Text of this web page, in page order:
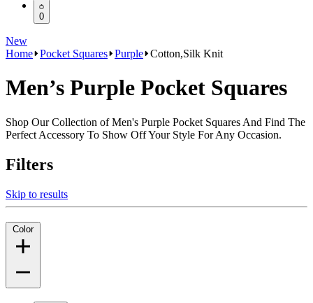
0
New
Home Pocket Squares Purple Cotton,Silk Knit
Men’s Purple Pocket Squares
Shop Our Collection of Men's Purple Pocket Squares And Find The
Perfect Accessory To Show Off Your Style For Any Occasion.
Filters
Skip to results
Color